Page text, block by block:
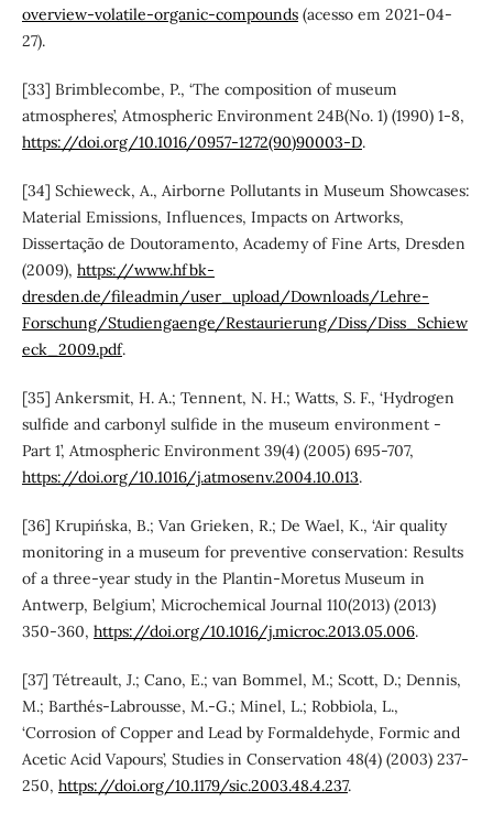
overview-volatile-organic-compounds(acesso em 2021-04-
27).
[33] Brimblecombe, P., ‘The composition of museum
atmospheres’, Atmospheric Environment 24B(No. 1) (1990) 1-8,
https://doi.org/10.1016/0957-1272(90)90003-D.
[34] Schieweck, A., Airborne Pollutants in Museum Showcases:
Material Emissions, Influences, Impacts on Artworks,
Dissertação de Doutoramento, Academy of Fine Arts, Dresden
(2009), https://www.hfbk-
dresden.de/fileadmin/user_upload/Downloads/Lehre-
Forschung/Studiengaenge/Restaurierung/Diss/Diss_Schiew
eck_2009.pdf.
[35] Ankersmit, H. A.; Tennent, N. H.; Watts, S. F., ‘Hydrogen
sulfide and carbonyl sulfide in the museum environment -
Part 1’, Atmospheric Environment 39(4) (2005) 695-707,
https://doi.org/10.1016/j.atmosenv.2004.10.013.
[36] Krupińska, B.; Van Grieken, R.; De Wael, K., ‘Air quality
monitoring in a museum for preventive conservation: Results
of a three-year study in the Plantin-Moretus Museum in
Antwerp, Belgium’, Microchemical Journal 110(2013) (2013)
350-360, https://doi.org/10.1016/j.microc.2013.05.006.
[37] Tétreault, J.; Cano, E.; van Bommel, M.; Scott, D.; Dennis,
M.; Barthés-Labrousse, M.-G.; Minel, L.; Robbiola, L.,
‘Corrosion of Copper and Lead by Formaldehyde, Formic and
Acetic Acid Vapours’, Studies in Conservation 48(4) (2003) 237-
250, https://doi.org/10.1179/sic.2003.48.4.237.